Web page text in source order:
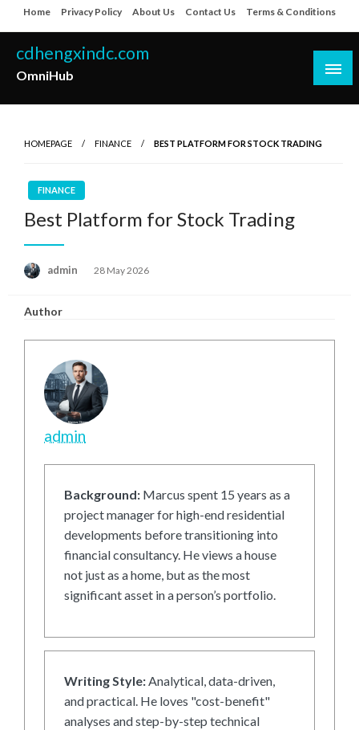
to
content
Home Privacy Policy About Us Contact Us Terms & Conditions
cdhengxindc.com
OmniHub
HOMEPAGE FINANCE BEST PLATFORM FOR STOCK TRADING
FINANCE
Best Platform for Stock Trading
admin
Posted
28 May 2026
Author
admin
Background: Marcus spent 15 years as a
project manager for high-end residential
developments before transitioning into
financial consultancy. He views a house
not just as a home, but as the most
significant asset in a person’s portfolio.
Writing Style:Analytical, data-driven,
and practical. He loves "cost-benefit"
analyses and step-by-step technical